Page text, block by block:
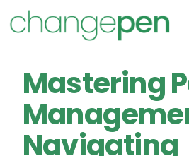
Mastering
Navigating